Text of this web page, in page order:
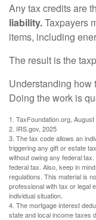
Any tax credits are
liability.Taxpayers
items, including
The result is the
Understanding how
Doing the work is
1. TaxFoundation.org,
2. IRS.gov, 2025
3. The tax code allows an
triggering any gift or estate
without owing any federal
federal tax. Also, keep in
regulations. This material is
professional with tax or legal
individual situation.
4. The mortgage interest
state and local income taxes